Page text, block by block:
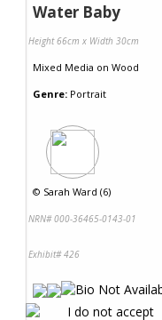
Water Baby
Height 66cm x Width 30cm
Mixed Media on Wood
Genre: Portrait
© Sarah Ward (6)
NRN# 000-36465-0143-01
Exhibit# 426